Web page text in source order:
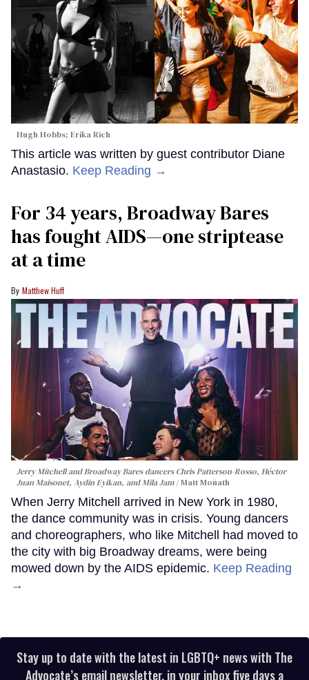
Hugh Hobbs; Erika Rich
This article was written by guest contributor Diane
Anastasio. Keep Reading →
For 34 years, Broadway Bares
has fought AIDS—one striptease
at a time
Matthew Huff
Jerry Mitchell and Broadway Bares dancers Chris Patterson-Rosso, Héctor
Juan Maisonet, Aydin Eyikan, and Mila Jam
Matt Monath
When Jerry Mitchell arrived in New York in 1980,
the dance community was in crisis. Young dancers
and choreographers, who like Mitchell had moved to
the city with big Broadway dreams, were being
mowed down by the AIDS epidemic. Keep Reading
→
Stay up to date with the latest in LGBTQ+ news with The
Advocate’s email newsletter, in your inbox five days a